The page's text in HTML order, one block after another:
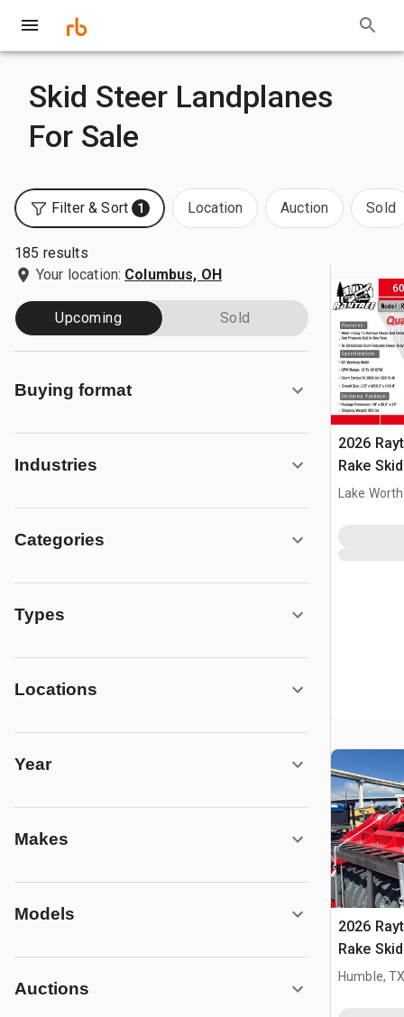
Skid Steer Landplanes
For Sale
Filter & Sort 1 Location Auction Sold
185 results
Your location: Columbus, OH
Upcoming Sold
Buying format
Industries
Categories
Types
Locations
Year
Makes
Models
Auctions
2026
Rake
(Unused)
Lake
2026
Rake
(Unused)
Humble,